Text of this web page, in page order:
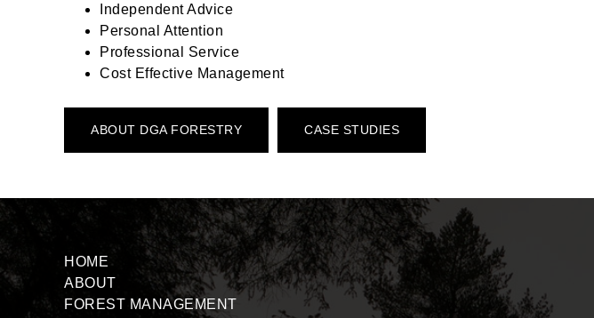
Independent Advice
Personal Attention
Professional Service
Cost Effective Management
ABOUT DGA FORESTRY CASE STUDIES
HOME
ABOUT
FOREST MANAGEMENT